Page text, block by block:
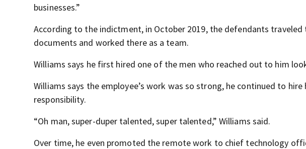
businesses.”
According to the indictment, in October 2019, the defendants
documents and worked there as a team.
Williams says he first hired one of the men who reached out to him
Williams says the employee’s work was so strong, he continued to
responsibility.
“Oh man, super-duper talented, super talented,” Williams said.
Over time, he even promoted the remote work to chief technology